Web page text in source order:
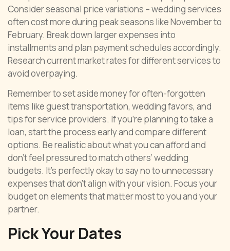
Consider seasonal price variations – wedding services
often cost more during peak seasons like November to
February. Break down larger expenses into
installments and plan payment schedules accordingly.
Research current market rates for different services to
avoid overpaying.
Remember to set aside money for often-forgotten
items like guest transportation, wedding favors, and
tips for service providers. If you’re planning to take a
loan, start the process early and compare different
options. Be realistic about what you can afford and
don’t feel pressured to match others’ wedding
budgets. It’s perfectly okay to say no to unnecessary
expenses that don’t align with your vision. Focus your
budget on elements that matter most to you and your
partner.
Pick Your Dates